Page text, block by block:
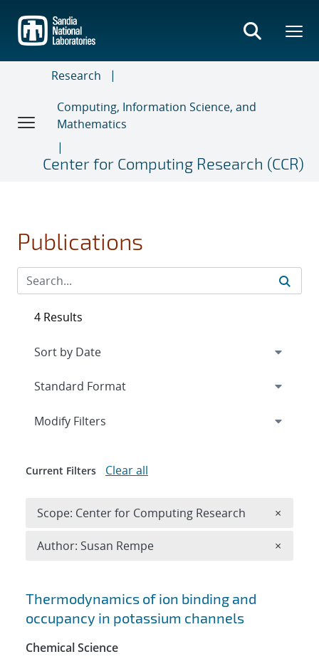
main
content
Research
Computing, Information Science, and
Mathematics
Center for Computing Research (CCR)
Publications
Search results
Thermodynamics of ion binding and
occupancy in potassium channels
Chemical Science
4 Results
Expand
Modify Filters
Current Filters Clear all
Scope: Center for Computing Research ×
Author: Susan Rempe ×